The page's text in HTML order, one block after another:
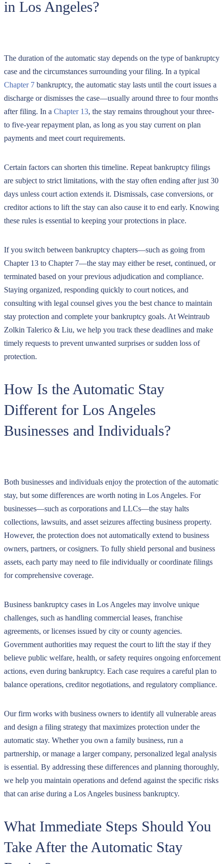
in Los Angeles?
The duration of the automatic stay depends on the type of bankruptcy
case and the circumstances surrounding your filing. In a typical
Chapter 7 bankruptcy, the automatic stay lasts until the court issues a
discharge or dismisses the case—usually around three to four months
after filing. In a Chapter 13, the stay remains throughout your three-
to five-year repayment plan, as long as you stay current on plan
payments and meet court requirements.
Certain factors can shorten this timeline. Repeat bankruptcy filings
are subject to strict limitations, with the stay often ending after just 30
days unless court action extends it. Dismissals, case conversions, or
creditor actions to lift the stay can also cause it to end early. Knowing
these rules is essential to keeping your protections in place.
If you switch between bankruptcy chapters—such as going from
Chapter 13 to Chapter 7—the stay may either be reset, continued, or
terminated based on your previous adjudication and compliance.
Staying organized, responding quickly to court notices, and
consulting with legal counsel gives you the best chance to maintain
stay protection and complete your bankruptcy goals. At Weintraub
Zolkin Talerico & Liu, we help you track these deadlines and make
timely requests to prevent unwanted surprises or sudden loss of
protection.
How Is the Automatic Stay
Different for Los Angeles
Businesses and Individuals?
Both businesses and individuals enjoy the protection of the automatic
stay, but some differences are worth noting in Los Angeles. For
businesses—such as corporations and LLCs—the stay halts
collections, lawsuits, and asset seizures affecting business property.
However, the protection does not automatically extend to business
owners, partners, or cosigners. To fully shield personal and business
assets, each party may need to file individually or coordinate filings
for comprehensive coverage.
Business bankruptcy cases in Los Angeles may involve unique
challenges, such as handling commercial leases, franchise
agreements, or licenses issued by city or county agencies.
Government authorities may request the court to lift the stay if they
believe public welfare, health, or safety requires ongoing enforcement
actions, even during bankruptcy. Each case requires a careful plan to
balance operations, creditor negotiations, and regulatory compliance.
Our firm works with business owners to identify all vulnerable areas
and design a filing strategy that maximizes protection under the
automatic stay. Whether you own a family business, run a
partnership, or manage a larger company, personalized legal analysis
is essential. By addressing these differences and planning thoroughly,
we help you maintain operations and defend against the specific risks
that can arise during a Los Angeles business bankruptcy.
What Immediate Steps Should You
Take After the Automatic Stay